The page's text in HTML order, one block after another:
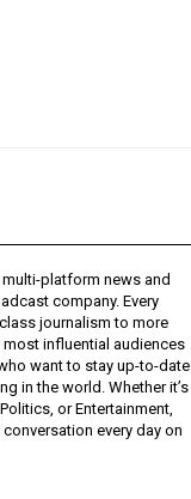
multi-platform news and
company. Every
journalism to more
most influential audiences
want to stay up-to-date
in the world. Whether it’s
or Entertainment,
every day on